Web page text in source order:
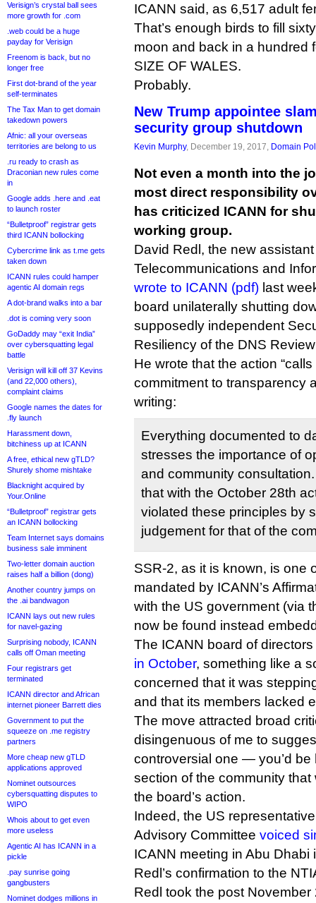
Verisign’s crystal ball sees
more growth for .com
.web could be a huge
payday for Verisign
Freenom is back, but no
longer free
First dot-brand of the year
self-terminates
The Tax Man to get domain
takedown powers
Afnic: all your overseas
territories are belong to us
.ru ready to crash as
Draconian new rules come
in
Google adds .here and .eat
to launch roster
“Bulletproof” registrar gets
third ICANN bollocking
Cybercrime link as t.me gets
taken down
ICANN rules could hamper
agentic AI domain regs
A dot-brand walks into a bar
.dot is coming very soon
GoDaddy may “exit India”
over cybersquatting legal
battle
Verisign will kill off 37 Kevins
(and 22,000 others),
complaint claims
Google names the dates for
.fly launch
Harassment down,
bitchiness up at ICANN
A free, ethical new gTLD?
Shurely shome mishtake
Blacknight acquired by
Your.Online
“Bulletproof” registrar gets
an ICANN bollocking
Team Internet says domains
business sale imminent
Two-letter domain auction
raises half a billion (dong)
Another country jumps on
the .ai bandwagon
ICANN lays out new rules
for navel-gazing
Surprising nobody, ICANN
calls off Oman meeting
Four registrars get
terminated
ICANN director and African
internet pioneer Barrett dies
Government to put the
squeeze on .me registry
partners
More cheap new gTLD
applications approved
Nominet outsources
cybersquatting disputes to
WIPO
Whois about to get even
more useless
Agentic AI has ICANN in a
pickle
.pay sunrise going
gangbusters
Nominet dodges millions in
ICANN said, as 6,517 adult
That’s enough birds to fill
moon and back in a hundred
SIZE OF WALES.
Probably.
New Trump appointee
security group shutdown
Kevin Murphy, December 19, 2017, Domain
Not even a month into the
most direct responsibility
has criticized ICANN for
working group.
David Redl, the new
Telecommunications and
wrote to ICANN (pdf) last
board unilaterally shutting
supposedly independent
Resiliency of the DNS
He wrote that the action “calls
commitment to transparency
writing:
Everything documented to
stresses the importance of
and community
that with the October 28th
violated these principles by
judgement for that of the
SSR-2, as it is known, is one
mandated by ICANN’s
with the US government (via
now be found instead
The ICANN board of directors
in October, something like a
concerned that it was
and that its members lacked
The move attracted broad
disingenuous of me to
controversial one — you’d
section of the community
the board’s action.
Indeed, the US
Advisory Committee voiced
ICANN meeting in Abu Dhabi
Redl’s confirmation to the
Redl took the post